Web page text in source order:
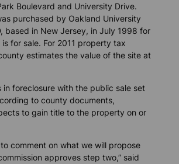
Boulevard and University Drive.
purchased by Oakland University
based in New Jersey, in July 1998 for
for sale. For 2011 property tax
estimates the value of the site at
in foreclosure with the public sale set
to county documents,
to gain title to the property on or
to comment on what we will propose
approves step two,” said